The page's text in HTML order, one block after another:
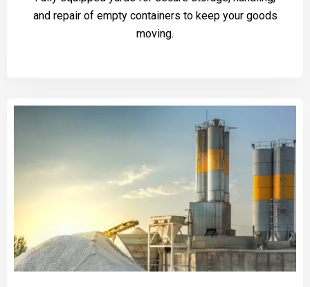
and repair of empty containers to keep your goods
moving.